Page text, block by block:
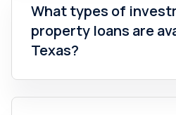
What types of
property loans are
Texas?